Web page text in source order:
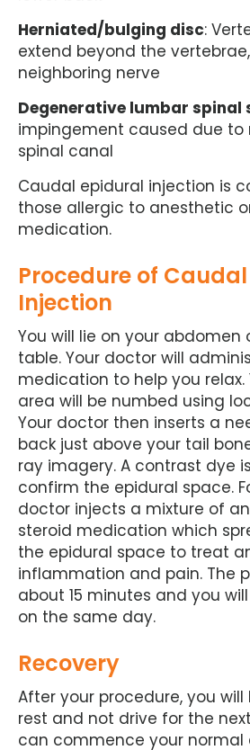
Herniated/bulging disc:
extend beyond the
neighboring nerve
Degenerative lumbar spinal
impingement caused due to
spinal canal
Caudal epidural injection is
those allergic to anesthetic
medication.
Procedure of
Injection
You will lie on your abdomen
table. Your doctor will
medication to help you relax.
area will be numbed using
Your doctor then inserts a
back just above your tail
ray imagery. A contrast dye
confirm the epidural space.
doctor injects a mixture of
steroid medication which
the epidural space to treat
inflammation and pain. The
about 15 minutes and you
on the same day.
Recovery
After your procedure, you
rest and not drive for the
can commence your